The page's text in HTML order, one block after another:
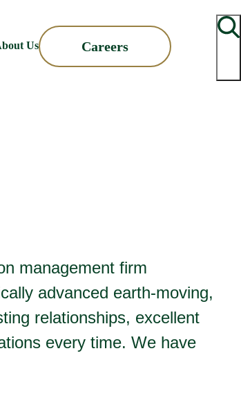
Us Careers
management firm
advanced earth-moving,
relationships, excellent
every time. We have